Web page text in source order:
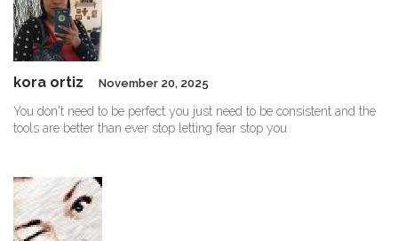
kora ortiz November 20, 2025
You don't need to be perfect you just need to be consistent and the
tools are better than ever stop letting fear stop you